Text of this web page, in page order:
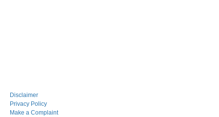
Disclaimer
Privacy Policy
Make a Complaint